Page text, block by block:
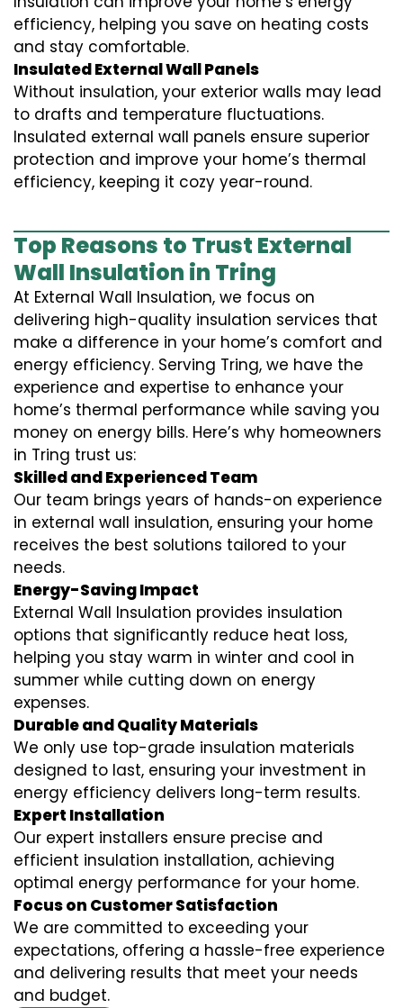
efficiency, helping you save on heating costs
and stay comfortable.
Insulated External Wall Panels
Without insulation, your exterior walls may lead
to drafts and temperature fluctuations.
Insulated external wall panels ensure superior
protection and improve your home’s thermal
efficiency, keeping it cozy year-round.
Top Reasons to Trust External
Wall Insulation in Tring
At External Wall Insulation, we focus on
delivering high-quality insulation services that
make a difference in your home’s comfort and
energy efficiency. Serving Tring, we have the
experience and expertise to enhance your
home’s thermal performance while saving you
money on energy bills. Here’s why homeowners
in Tring trust us:
Skilled and Experienced Team
Our team brings years of hands-on experience
in external wall insulation, ensuring your home
receives the best solutions tailored to your
needs.
Energy-Saving Impact
External Wall Insulation provides insulation
options that significantly reduce heat loss,
helping you stay warm in winter and cool in
summer while cutting down on energy
expenses.
Durable and Quality Materials
We only use top-grade insulation materials
designed to last, ensuring your investment in
energy efficiency delivers long-term results.
Expert Installation
Our expert installers ensure precise and
efficient insulation installation, achieving
optimal energy performance for your home.
Focus on Customer Satisfaction
We are committed to exceeding your
expectations, offering a hassle-free experience
and delivering results that meet your needs
and budget.